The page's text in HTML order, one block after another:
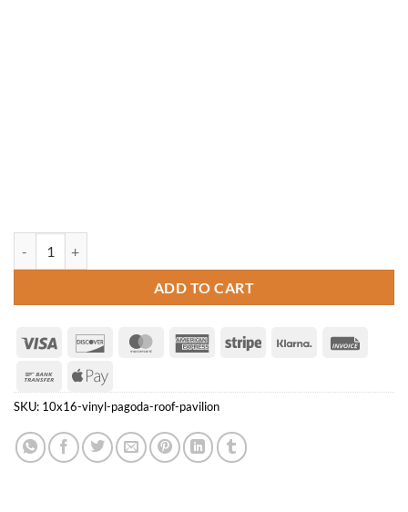
ADD TO CART
Visa Discover MasterCardAmericanStripe Klarna
Bank
Transfer
Apple
Pay
SKU: 10x16-vinyl-pagoda-roof-pavilion